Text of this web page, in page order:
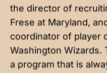
the director of
Frese at Maryland,
coordinator of player
Washington Wizards.
a program that is